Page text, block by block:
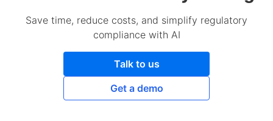
Save time, reduce costs, and simplify regulatory
compliance with AI
Talk to us
Get a demo